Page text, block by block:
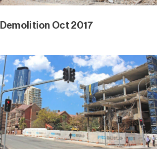
Demolition Oct 2017